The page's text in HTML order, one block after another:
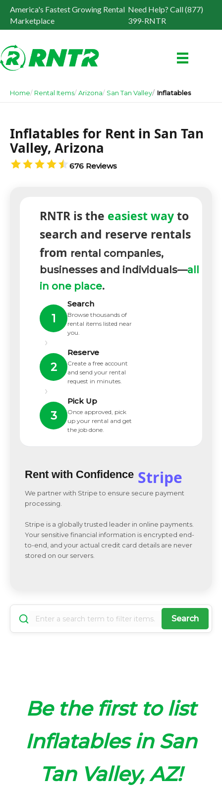
America's Fastest Growing Rental
Marketplace
Need Help? Call (877)
399-RNTR
Home Rental Items Arizona San Tan Valley Inflatables
Inflatables for Rent in San Tan
Valley, Arizona
676 Reviews
RNTR is the easiest wayto
search and reserve rentals
from rental companies,
businesses and individuals—all
in one place.
1
Search
Browse thousands of
rental items listed near
you.
›
2
Reserve
Create a free account
and send your rental
request in minutes.
›
3
Pick Up
Once approved, pick
up your rental and get
the job done.
Rent with Confidence Stripe
We partner with Stripe to ensure secure payment
processing.
Stripe is a globally trusted leader in online payments.
Your sensitive financial information is encrypted end-
to-end, and your actual credit card details are never
stored on our servers.
Search
Be the first to list
Inflatables in San
Tan Valley, AZ!